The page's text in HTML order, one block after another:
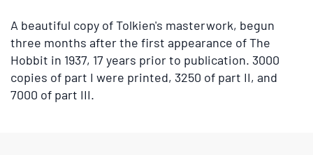
A beautiful copy of Tolkien's masterwork, begun
three months after the first appearance of The
Hobbit in 1937, 17 years prior to publication. 3000
copies of part I were printed, 3250 of part II, and
7000 of part III.